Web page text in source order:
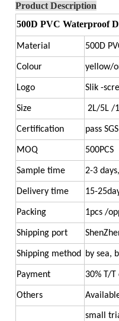
Product Description
500D PVC Waterproof
Material 500D
Colour yellow/
Logo Slik -
Size 2L/5L /
Certification pass
MOQ 500PCS
Sample time 2-3
Delivery time 15-
Packing 1pcs /
Shipping port
Shipping method by sea,
Payment 30% T/
Others
small